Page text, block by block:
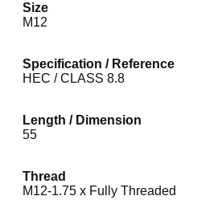
Size
M12
Specification / Reference
HEC / CLASS 8.8
Length / Dimension
55
Thread
M12-1.75 x Fully Threaded